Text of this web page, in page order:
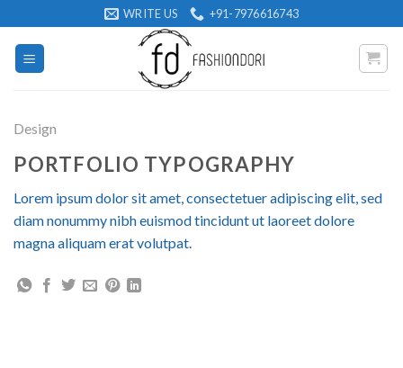
to
content
WRITE US +91-7976616743
Design
PORTFOLIO TYPOGRAPHY
Lorem ipsum dolor sit amet, consectetuer adipiscing elit, sed
diam nonummy nibh euismod tincidunt ut laoreet dolore
magna aliquam erat volutpat.